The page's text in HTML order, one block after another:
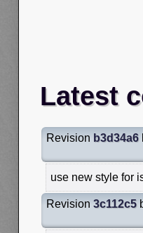
Latest
Revision b3d34a6
use new style for
Revision 3c112c5